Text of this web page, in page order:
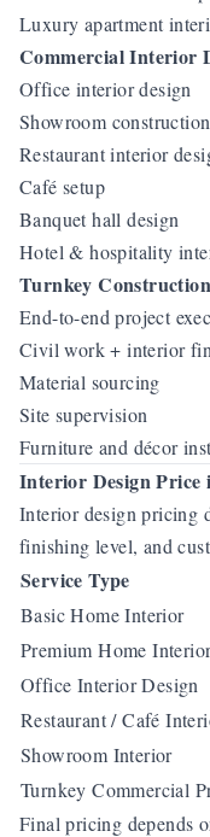
Luxury apartment
Commercial Interior
Office interior design
Showroom construction
Restaurant interior
Café setup
Banquet hall design
Hotel & hospitality
Turnkey
End-to-end project
Civil work + interior
Material sourcing
Site supervision
Furniture and
Interior Design Price
Interior design pricing
finishing level, and
Service Type
Basic Home Interior
Premium Home
Office Interior Design
Restaurant / Café
Showroom Interior
Turnkey Commercial
Final pricing depends